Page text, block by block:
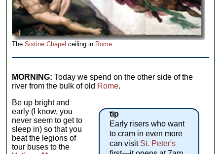
TheSistine Chapel ceiling in Rome.
MORNING: Today we spend on the other side of the
river from the bulk of old Rome.
tip
Early risers who want
to cram in even more
can visit St. Peter's
Be up bright and
early (I know, you
never seem to get to
sleep in) so that you
beat the legions of
tour buses to the